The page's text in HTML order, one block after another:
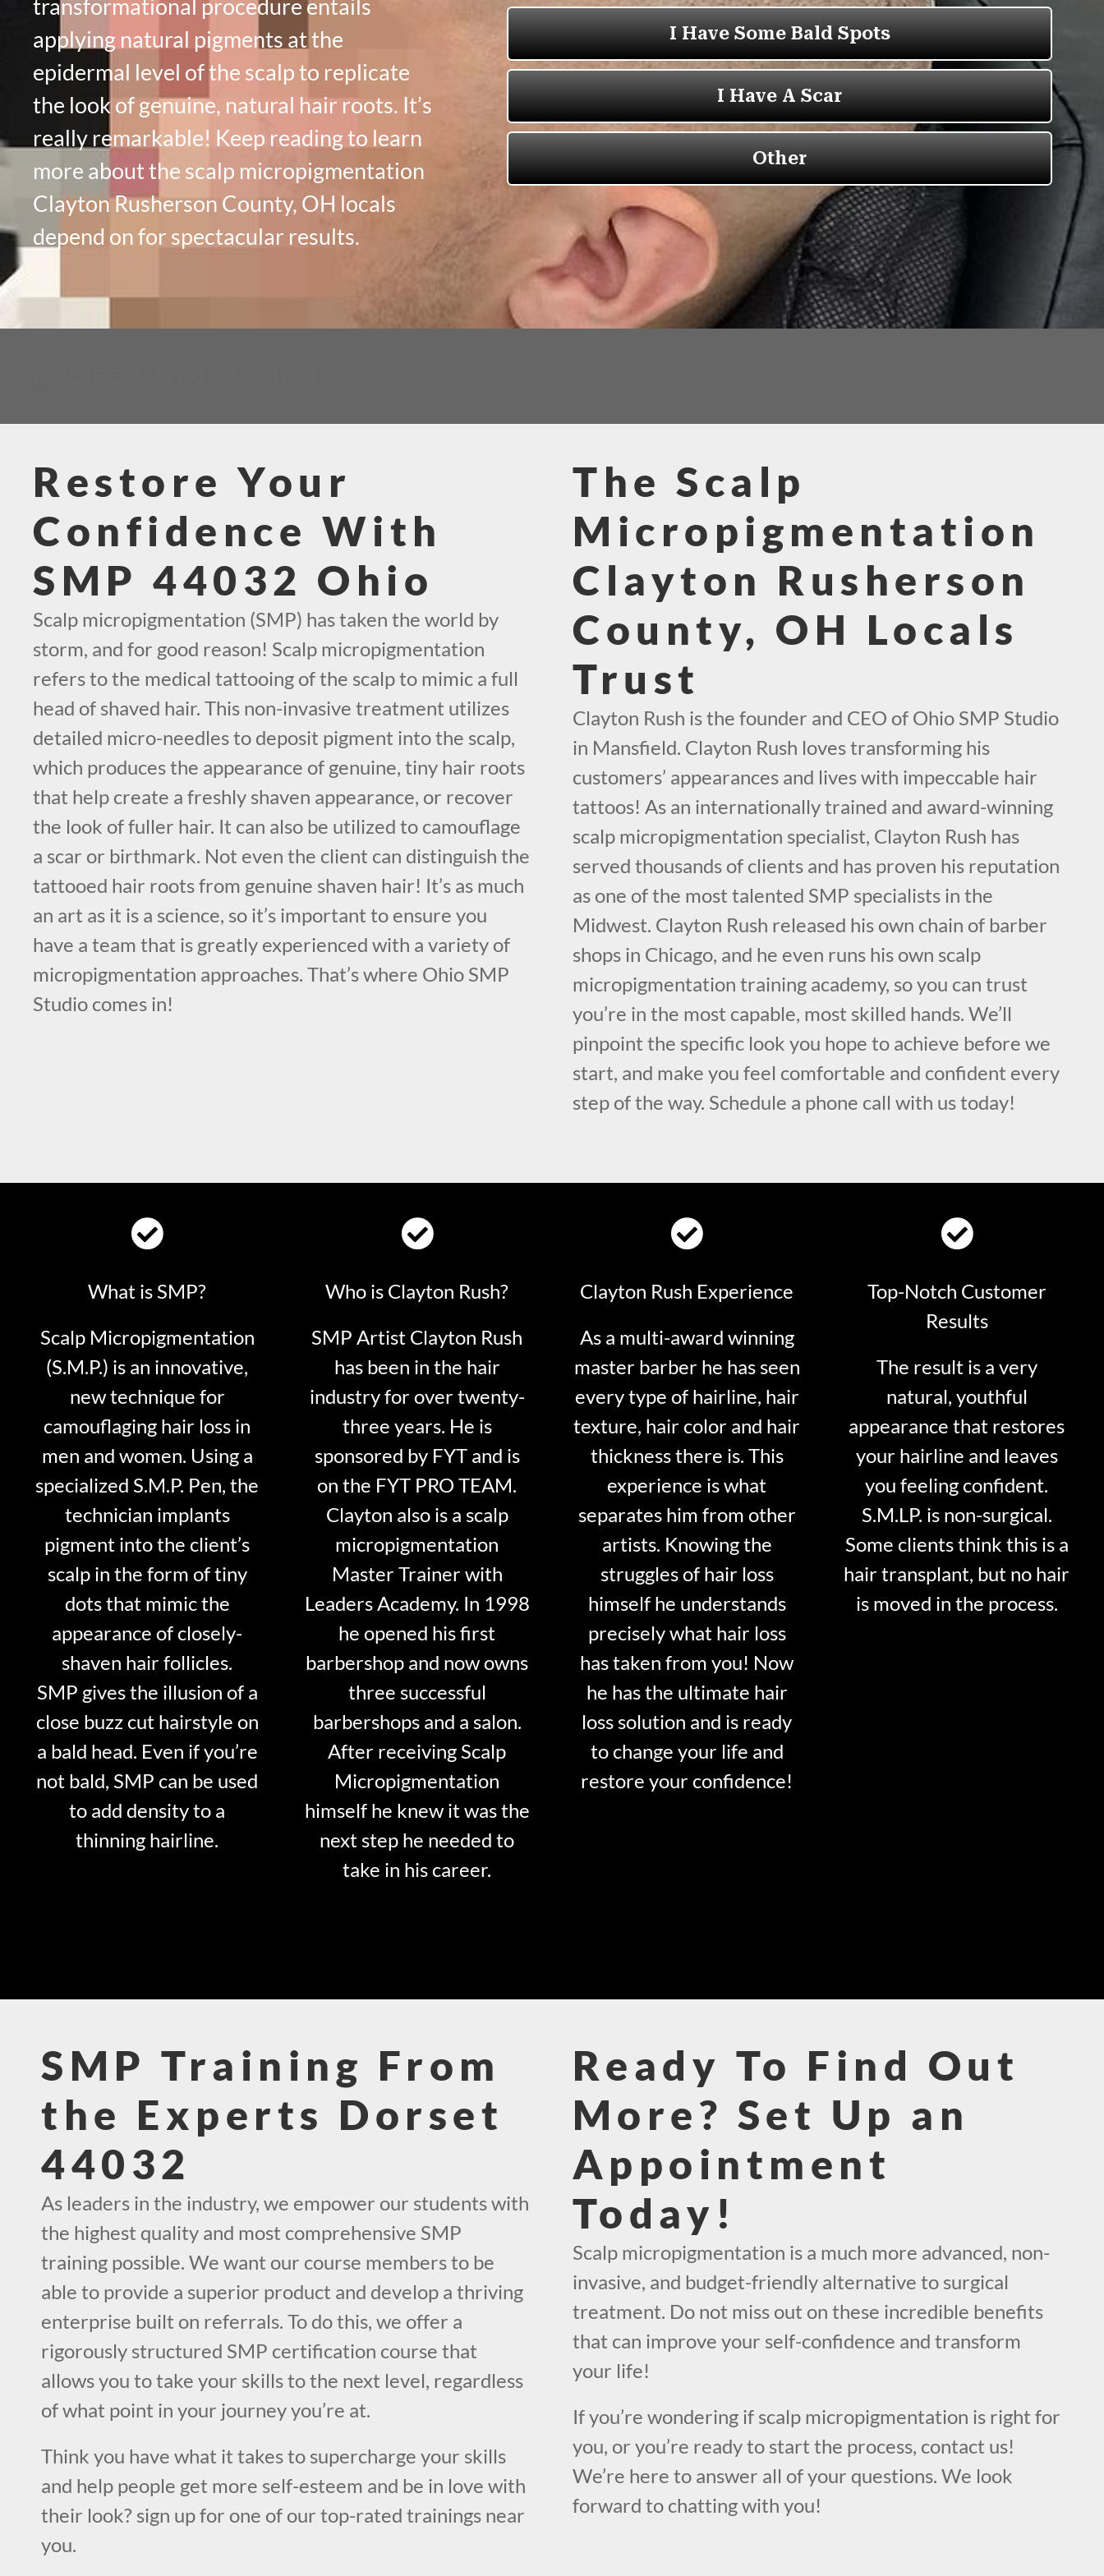
transformational procedure entails
applying natural pigments at the
epidermal level of the scalp to replicate
the look of genuine, natural hair roots. It’s
really remarkable! Keep reading to learn
more about the scalp micropigmentation
Clayton Rusherson County, OH locals
depend on for spectacular results.
Restore Your
Confidence With
SMP 44032 Ohio
Scalp micropigmentation (SMP) has taken the world by
storm, and for good reason! Scalp micropigmentation
refers to the medical tattooing of the scalp to mimic a full
head of shaved hair. This non-invasive treatment utilizes
detailed micro-needles to deposit pigment into the scalp,
which produces the appearance of genuine, tiny hair roots
that help create a freshly shaven appearance, or recover
the look of fuller hair. It can also be utilized to camouflage
a scar or birthmark. Not even the client can distinguish the
tattooed hair roots from genuine shaven hair! It’s as much
an art as it is a science, so it’s important to ensure you
have a team that is greatly experienced with a variety of
micropigmentation approaches. That’s where Ohio SMP
Studio comes in!
The Scalp
Micropigmentation
Clayton Rusherson
County, OH Locals
Trust
Clayton Rush is the founder and CEO of Ohio SMP Studio
in Mansfield. Clayton Rush loves transforming his
customers’ appearances and lives with impeccable hair
tattoos! As an internationally trained and award-winning
scalp micropigmentation specialist, Clayton Rush has
served thousands of clients and has proven his reputation
as one of the most talented SMP specialists in the
Midwest. Clayton Rush released his own chain of barber
shops in Chicago, and he even runs his own scalp
micropigmentation training academy, so you can trust
you’re in the most capable, most skilled hands. We’ll
pinpoint the specific look you hope to achieve before we
start, and make you feel comfortable and confident every
step of the way. Schedule a phone call with us today!
What is SMP?
Scalp Micropigmentation
(S.M.P.) is an innovative,
new technique for
camouflaging hair loss in
men and women. Using a
specialized S.M.P. Pen, the
technician implants
pigment into the client’s
scalp in the form of tiny
dots that mimic the
appearance of closely-
shaven hair follicles.
SMP gives the illusion of a
close buzz cut hairstyle on
a bald head. Even if you’re
not bald, SMP can be used
to add density to a
thinning hairline.
Who is Clayton Rush?
SMP Artist Clayton Rush
has been in the hair
industry for over twenty-
three years. He is
sponsored by FYT and is
on the FYT PRO TEAM.
Clayton also is a scalp
micropigmentation
Master Trainer with
Leaders Academy. In 1998
he opened his first
barbershop and now owns
three successful
barbershops and a salon.
After receiving Scalp
Micropigmentation
himself he knew it was the
next step he needed to
take in his career.
Clayton Rush Experience
As a multi-award winning
master barber he has seen
every type of hairline, hair
texture, hair color and hair
thickness there is. This
experience is what
separates him from other
artists. Knowing the
struggles of hair loss
himself he understands
precisely what hair loss
has taken from you! Now
he has the ultimate hair
loss solution and is ready
to change your life and
restore your confidence!
Top-Notch Customer
Results
The result is a very
natural, youthful
appearance that restores
your hairline and leaves
you feeling confident.
S.M.LP. is non-surgical.
Some clients think this is a
hair transplant, but no hair
is moved in the process.
SMP Training From
the Experts Dorset
44032
As leaders in the industry, we empower our students with
the highest quality and most comprehensive SMP
training possible. We want our course members to be
able to provide a superior product and develop a thriving
enterprise built on referrals. To do this, we offer a
rigorously structured SMP certification course that
allows you to take your skills to the next level, regardless
of what point in your journey you’re at.
Think you have what it takes to supercharge your skills
and help people get more self-esteem and be in love with
their look? sign up for one of our top-rated trainings near
you.
Ready To Find Out
More? Set Up an
Appointment
Today!
Scalp micropigmentation is a much more advanced, non-
invasive, and budget-friendly alternative to surgical
treatment. Do not miss out on these incredible benefits
that can improve your self-confidence and transform
your life!
If you’re wondering if scalp micropigmentation is right for
you, or you’re ready to start the process, contact us!
We’re here to answer all of your questions. We look
forward to chatting with you!